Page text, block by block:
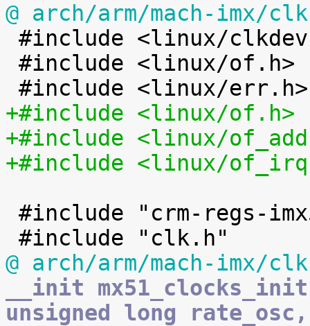
@ arch/arm/mach-imx/
+#include <linux/of.h>
+#include <linux/
+#include <linux/
@ arch/arm/mach-imx/
__init
unsigned long rate_osc,